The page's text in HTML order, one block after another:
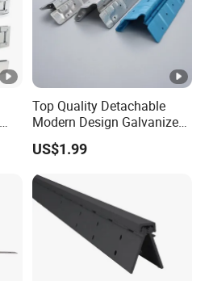
Top Quality Detachable
Modern Design Galvanized
Mixed Color Hinges for
Bathroom
US$1.99